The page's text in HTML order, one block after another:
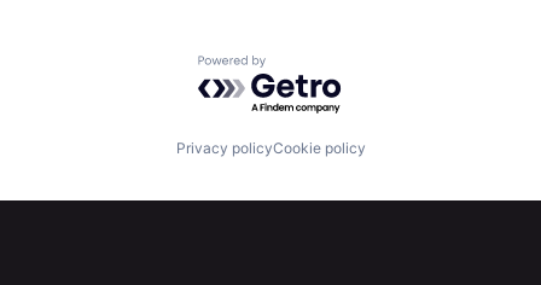
Jobs
Powered by Getro.com
Privacy policyCookie policy